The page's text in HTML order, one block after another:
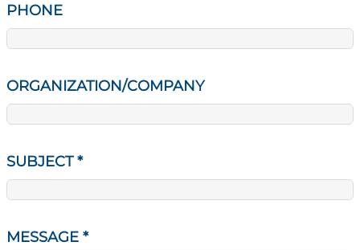
PHONE
ORGANIZATION/COMPANY
SUBJECT*
MESSAGE *